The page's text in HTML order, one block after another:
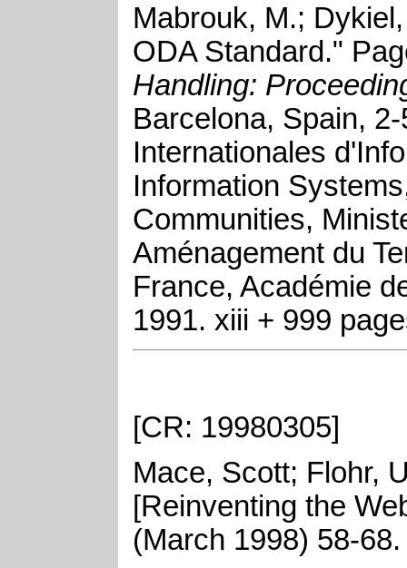
Mabrouk, M.;
ODA Standard."
Handling:
Barcelona, Spain,
Internationales
Information
Communities,
Aménagement du
France, Académie
1991. xiii + 999
[CR: 19980305]
Mace, Scott; Flohr,
[Reinventing the
(March 1998) 58-68